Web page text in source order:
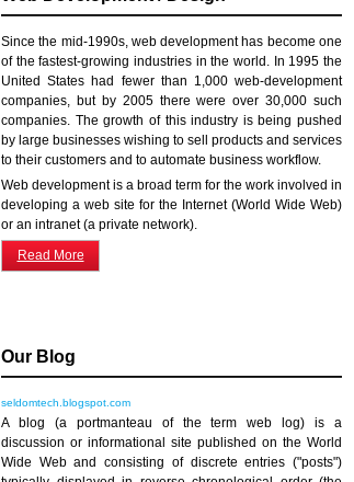
Since the mid-1990s, web development has become one
of the fastest-growing industries in the world. In 1995 the
United States had fewer than 1,000 web-development
companies, but by 2005 there were over 30,000 such
companies. The growth of this industry is being pushed
by large businesses wishing to sell products and services
to their customers and to automate business workflow.
Web development is a broad term for the work involved in
developing a web site for the Internet (World Wide Web)
or an intranet (a private network).
Read More
Our Blog
seldomtech.blogspot.com
A blog (a portmanteau of the term web log) is a
discussion or informational site published on the World
Wide Web and consisting of discrete entries ("posts")